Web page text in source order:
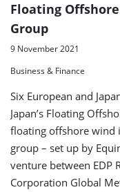
Floating
Group
9 November 2021
Business & Finance
Six European and
Japan’s Floating
floating offshore wind
group – set up by
venture between EDP
Corporation Global